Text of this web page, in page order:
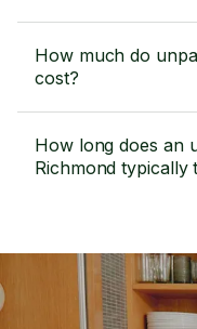
How much do
cost?
How long does an
Richmond typically